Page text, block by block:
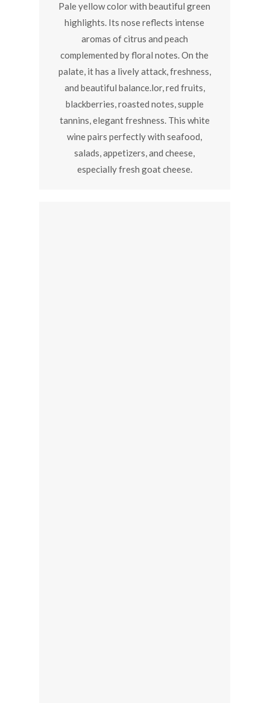
Pale yellow color with beautiful green
highlights. Its nose reflects intense
aromas of citrus and peach
complemented by floral notes. On the
palate, it has a lively attack, freshness,
and beautiful balance.lor, red fruits,
blackberries, roasted notes, supple
tannins, elegant freshness. This white
wine pairs perfectly with seafood,
salads, appetizers, and cheese,
especially fresh goat cheese.